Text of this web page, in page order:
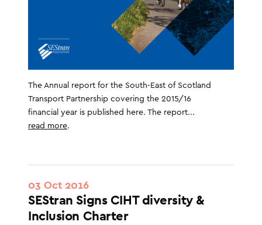
The Annual report for the South-East of Scotland
Transport Partnership covering the 2015/16
financial year is published here. The report...
read more.
03 Oct 2016
SEStran Signs CIHT diversity &
Inclusion Charter